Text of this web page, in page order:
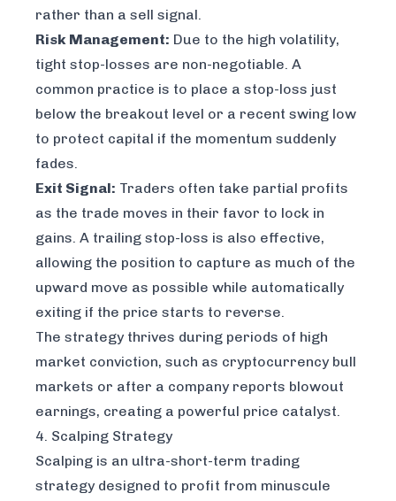
rather than a sell signal.
Risk Management: Due to the high volatility,
tight stop-losses are non-negotiable. A
common practice is to place a stop-loss just
below the breakout level or a recent swing low
to protect capital if the momentum suddenly
fades.
Exit Signal: Traders often take partial profits
as the trade moves in their favor to lock in
gains. A trailing stop-loss is also effective,
allowing the position to capture as much of the
upward move as possible while automatically
exiting if the price starts to reverse.
The strategy thrives during periods of high
market conviction, such as cryptocurrency bull
markets or after a company reports blowout
earnings, creating a powerful price catalyst.
4. Scalping Strategy
Scalping is an ultra-short-term trading
strategy designed to profit from minuscule